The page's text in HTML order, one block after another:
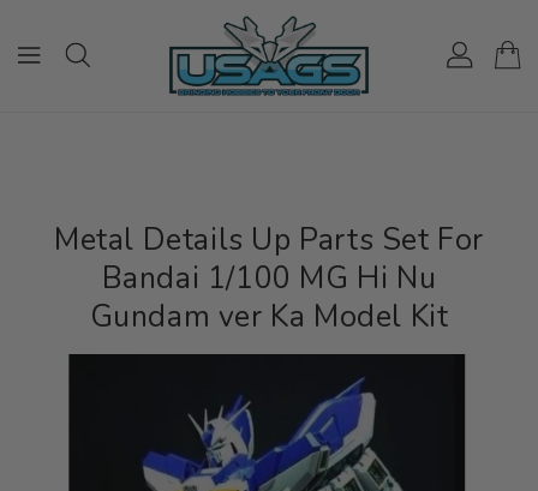
Metal Details Up Parts Set For
Bandai 1/100 MG Hi Nu
Gundam ver Ka Model Kit